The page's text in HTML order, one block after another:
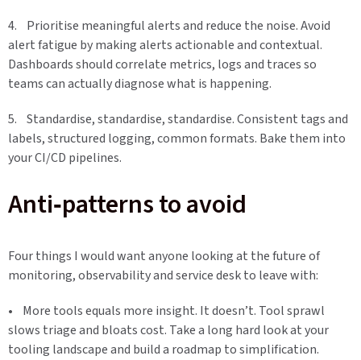
4. Prioritise meaningful alerts and reduce the noise. Avoid
alert fatigue by making alerts actionable and contextual.
Dashboards should correlate metrics, logs and traces so
teams can actually diagnose what is happening.
5. Standardise, standardise, standardise. Consistent tags and
labels, structured logging, common formats. Bake them into
your CI/CD pipelines.
Anti‑patterns to avoid
Four things I would want anyone looking at the future of
monitoring, observability and service desk to leave with:
• More tools equals more insight. It doesn’t. Tool sprawl
slows triage and bloats cost. Take a long hard look at your
tooling landscape and build a roadmap to simplification.